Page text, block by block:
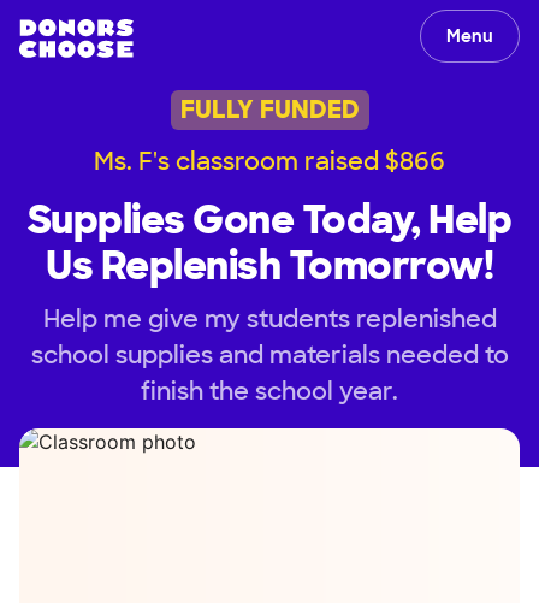
Menu
FULLY FUNDED
Ms. F's classroom raised $866
Supplies Gone Today, Help
Us Replenish Tomorrow!
Help me give my students replenished
school supplies and materials needed to
finish the school year.